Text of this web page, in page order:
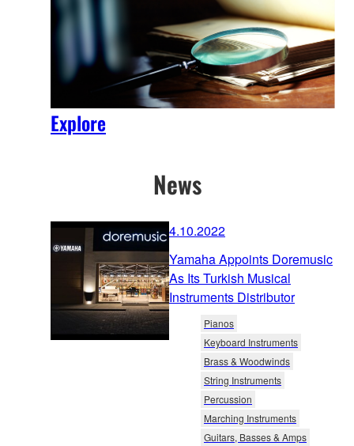
Explore
News
4.10.2022
Yamaha Appoints Doremusic
As Its Turkish Musical
Instruments Distributor
Pianos
Keyboard Instruments
Brass & Woodwinds
String Instruments
Percussion
Marching Instruments
Guitars, Basses & Amps